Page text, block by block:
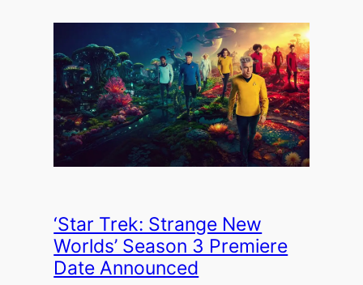
‘Star Trek: Strange New
Worlds’ Season 3 Premiere
Date Announced